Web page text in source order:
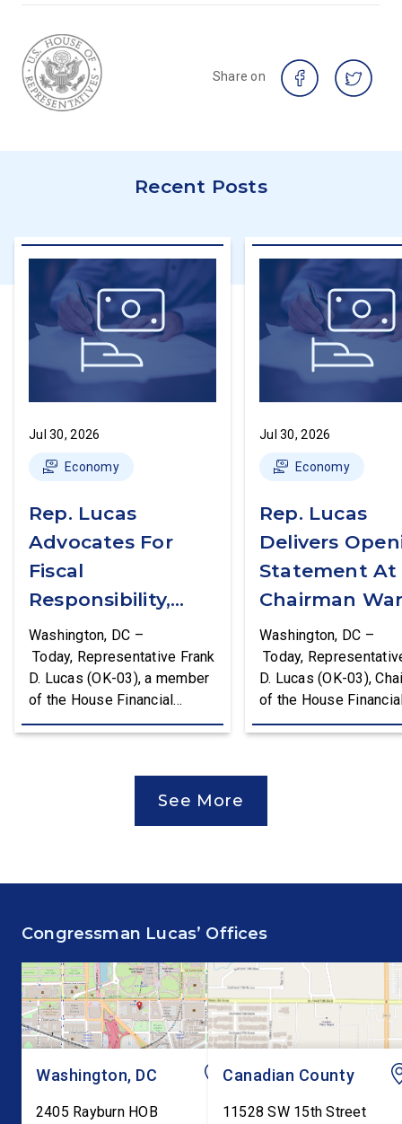
Share on
Recent Posts
Jul 30, 2026
Economy
Rep. Lucas
Advocates For
Fiscal
Responsibility,
Supports The
Common Cents
Act
Washington, DC –
Today, Representative Frank
D. Lucas (OK-03), a member
of the House Financial
Services Committee and
Treasury Market Resilience,
and Economic Prosperity,
Cents Act. The legislation
would codify President
Trump’s order to […]
Jul 30, 2026
Economy
Rep. Lucas
Delivers
Statement At
Chairman
First Financial
Services
Committee
Washington, DC –
Today,
D. Lucas (OK-03),
of the House
Services Task Force
statement at the
Report. The hearing is
Federal Reserve
Kevin Warsh’s first
testimony before
as […]
See More
Congressman Lucas’ Offices
Washington, DC
2405 Rayburn HOB
Canadian County
11528 SW 15th Street